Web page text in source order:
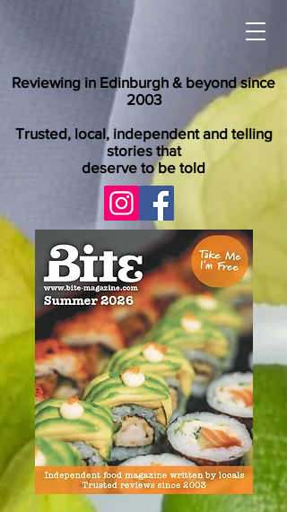
Reviewing in Edinburgh & beyond since
2003
Trusted, local, independent and telling
stories that
deserve to be told